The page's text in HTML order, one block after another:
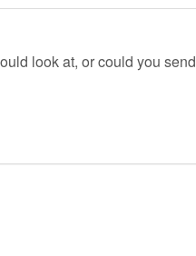
look at, or could you send